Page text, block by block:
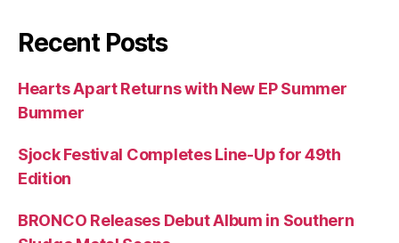
Recent Posts
Hearts Apart Returns with New EP Summer
Bummer
Sjock Festival Completes Line-Up for 49th
Edition
BRONCO Releases Debut Album in Southern